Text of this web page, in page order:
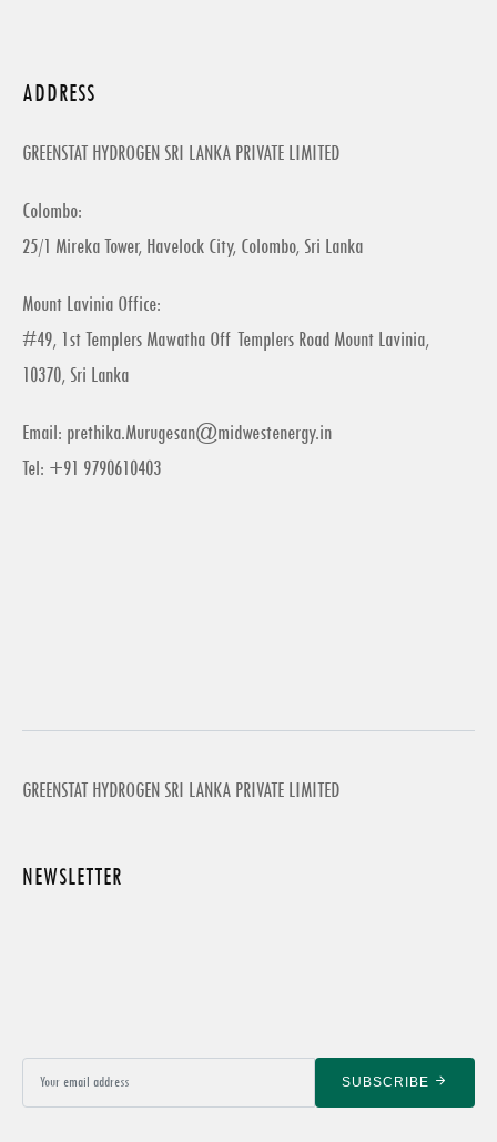
ADDRESS
GREENSTAT HYDROGEN SRI LANKA PRIVATE LIMITED
Colombo:
25/1 Mireka Tower, Havelock City, Colombo, Sri Lanka
Mount Lavinia Office:
#49, 1st Templers Mawatha Off Templers Road Mount Lavinia,
10370, Sri Lanka
Email: prethika.Murugesan@midwestenergy.in
Tel: +91 9790610403
GREENSTAT HYDROGEN SRI LANKA PRIVATE LIMITED
NEWSLETTER
SUBSCRIBE